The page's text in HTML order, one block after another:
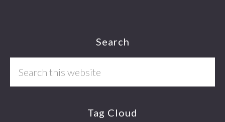
Search
Tag Cloud